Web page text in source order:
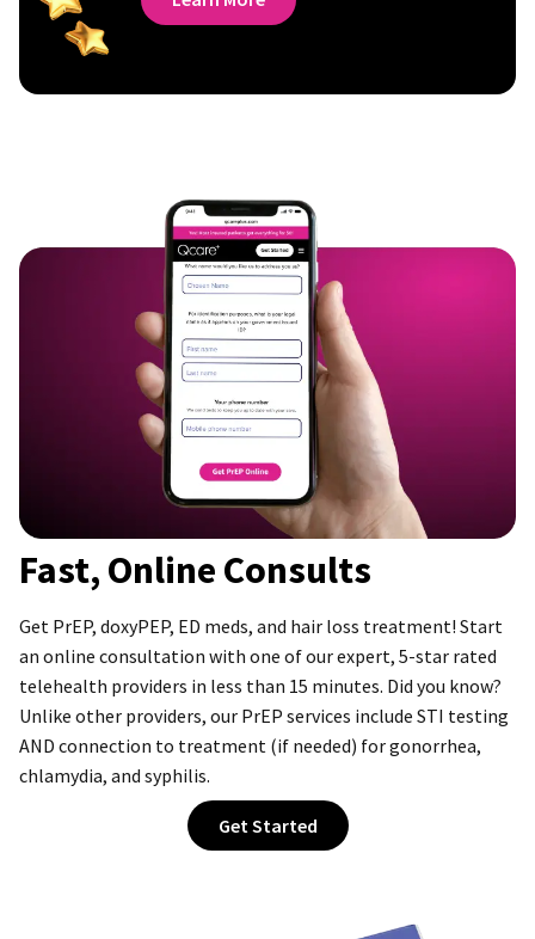
Fast, Online Consults
Get PrEP, doxyPEP, ED meds, and hair loss treatment! Start
an online consultation with one of our expert, 5-star rated
telehealth providers in less than 15 minutes. Did you know?
Unlike other providers, our PrEP services include STI testing
AND connection to treatment (if needed) for gonorrhea,
chlamydia, and syphilis.
Get Started